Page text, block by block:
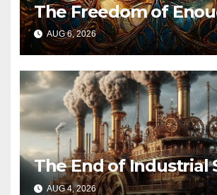
The Freedom of
AUG 6, 2026
The End of Industrial
AUG 4, 2026